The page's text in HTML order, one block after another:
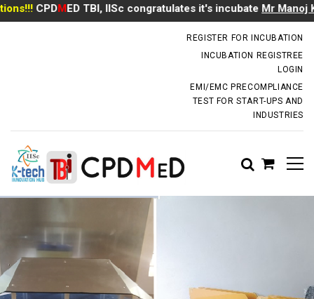
CPDM ED TBI, IISc congratulates it's incubateMr Manoj Kumar
REGISTER FOR INCUBATION
INCUBATION REGISTREE
LOGIN
EMI/EMC PRECOMPLIANCE
TEST FOR START-UPS AND
INDUSTRIES